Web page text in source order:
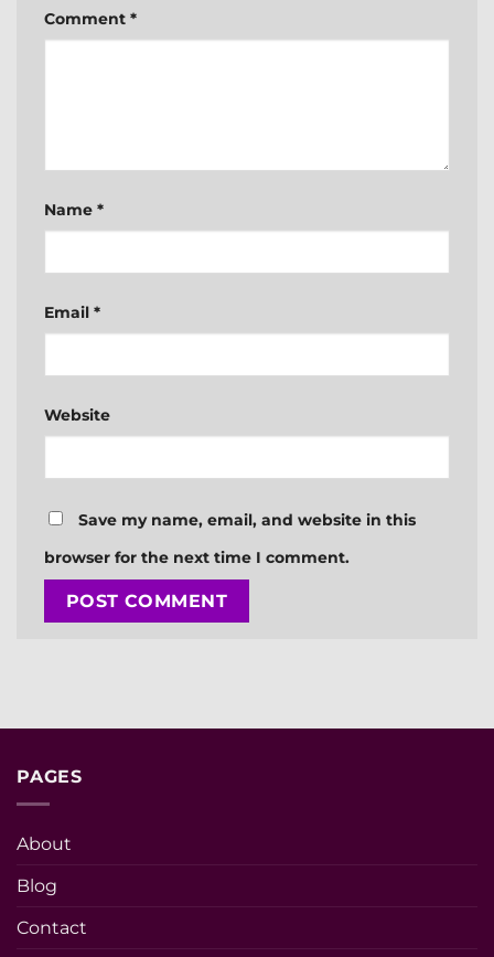
Comment *
Name *
Email *
Website
Save my name, email, and website in this
browser for the next time I comment.
PAGES
About
Blog
Contact